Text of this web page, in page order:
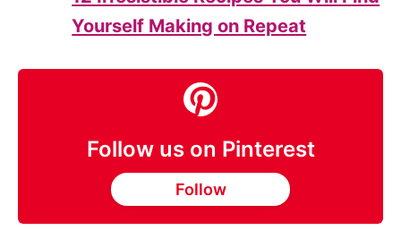
Yourself Making on Repeat
Follow us on Pinterest
Follow